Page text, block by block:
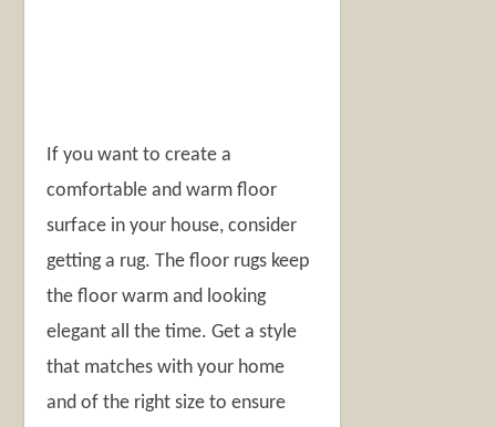
If you want to create a
comfortable and warm floor
surface in your house, consider
getting a rug. The floor rugs keep
the floor warm and looking
elegant all the time. Get a style
that matches with your home
and of the right size to ensure